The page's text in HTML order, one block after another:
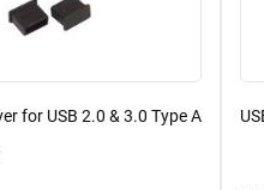
for USB 2.0 & 3.0 Type A